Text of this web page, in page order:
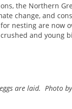
the Northern
change, and
nesting are now
and young
are laid. Photo by